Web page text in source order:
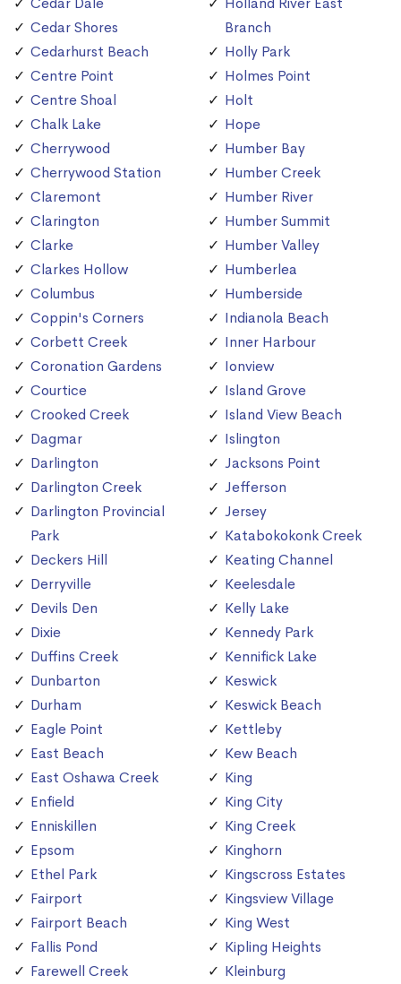
Cedar Shores
Cedarhurst Beach
Centre Point
Centre Shoal
Chalk Lake
Cherrywood
Cherrywood Station
Claremont
Clarington
Clarke
Clarkes Hollow
Columbus
Coppin's Corners
Corbett Creek
Coronation Gardens
Courtice
Crooked Creek
Dagmar
Darlington
Darlington Creek
Darlington Provincial
Park
Deckers Hill
Derryville
Devils Den
Dixie
Duffins Creek
Dunbarton
Durham
Eagle Point
East Beach
East Oshawa Creek
Enfield
Enniskillen
Epsom
Ethel Park
Fairport
Fairport Beach
Fallis Pond
Farewell Creek
Branch
Holly Park
Holmes Point
Holt
Hope
Humber Bay
Humber Creek
Humber River
Humber Summit
Humber Valley
Humberlea
Humberside
Indianola Beach
Inner Harbour
Ionview
Island Grove
Island View Beach
Islington
Jacksons Point
Jefferson
Jersey
Katabokokonk Creek
Keating Channel
Keelesdale
Kelly Lake
Kennedy Park
Kennifick Lake
Keswick
Keswick Beach
Kettleby
Kew Beach
King
King City
King Creek
Kinghorn
Kingscross Estates
Kingsview Village
King West
Kipling Heights
Kleinburg